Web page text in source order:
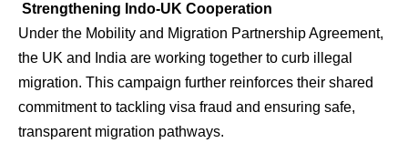
Strengthening Indo-UK Cooperation
Under the Mobility and Migration Partnership Agreement,
the UK and India are working together to curb illegal
migration. This campaign further reinforces their shared
commitment to tackling visa fraud and ensuring safe,
transparent migration pathways.